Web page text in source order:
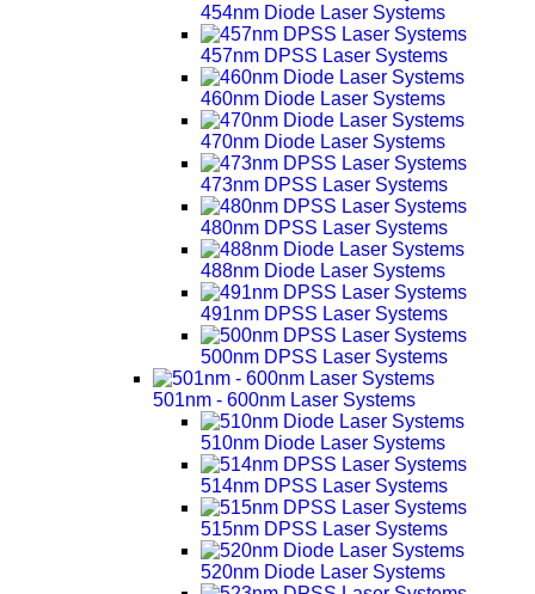
454nm Diode Laser Systems
457nm DPSS Laser Systems
460nm Diode Laser Systems
470nm Diode Laser Systems
473nm DPSS Laser Systems
480nm DPSS Laser Systems
488nm Diode Laser Systems
491nm DPSS Laser Systems
500nm DPSS Laser Systems
501nm - 600nm Laser Systems
510nm Diode Laser Systems
514nm DPSS Laser Systems
515nm DPSS Laser Systems
520nm Diode Laser Systems